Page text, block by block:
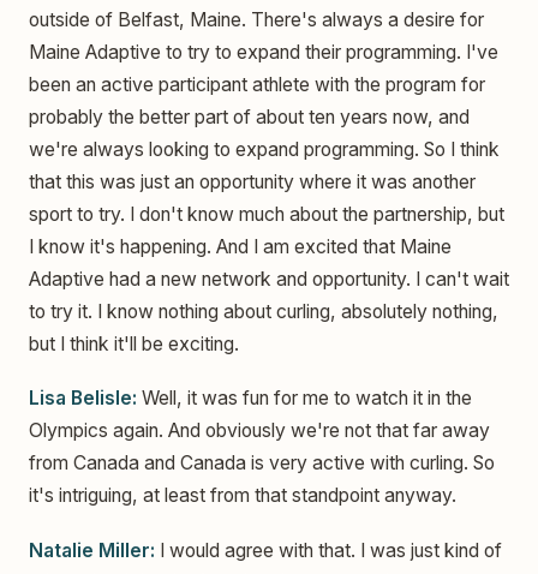
outside of Belfast, Maine. There's always a desire for
Maine Adaptive to try to expand their programming. I've
been an active participant athlete with the program for
probably the better part of about ten years now, and
we're always looking to expand programming. So I think
that this was just an opportunity where it was another
sport to try. I don't know much about the partnership, but
I know it's happening. And I am excited that Maine
Adaptive had a new network and opportunity. I can't wait
to try it. I know nothing about curling, absolutely nothing,
but I think it'll be exciting.
Lisa Belisle: Well, it was fun for me to watch it in the
Olympics again. And obviously we're not that far away
from Canada and Canada is very active with curling. So
it's intriguing, at least from that standpoint anyway.
Natalie Miller: I would agree with that. I was just kind of